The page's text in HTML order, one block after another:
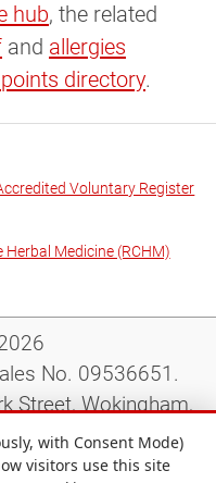
hub, the related
and allergies
directory.
No. 09536651.
Street, Wokingham,
with Consent Mode)
visitors use this site